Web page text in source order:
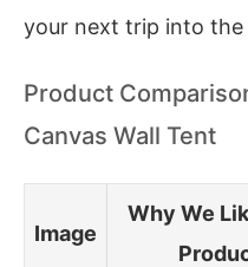
your next trip into
Product
Canvas Wall Tent
Image
Why We